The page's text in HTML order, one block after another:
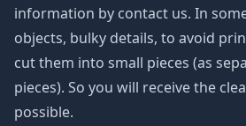
information by contact us. In
objects, bulky details, to avoid
cut them into small pieces (as
pieces). So you will receive the
possible.